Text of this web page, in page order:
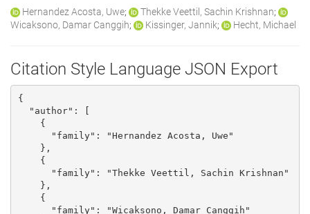
Hernandez Acosta, Uwe; Thekke Veettil, Sachin Krishnan;
Wicaksono, Damar Canggih; Kissinger, Jannik; Hecht, Michael
Citation Style Language JSON Export
{